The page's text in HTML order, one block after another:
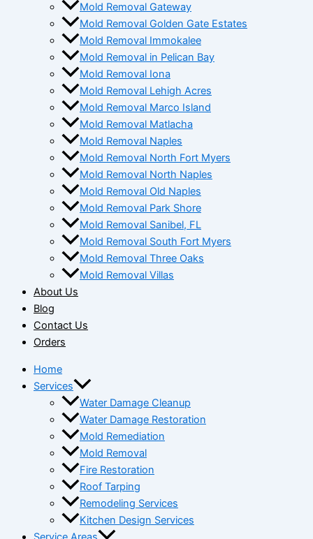
Mold Removal Gateway
Mold Removal Golden Gate Estates
Mold Removal Immokalee
Mold Removal in Pelican Bay
Mold Removal Iona
Mold Removal Lehigh Acres
Mold Removal Marco Island
Mold Removal Matlacha
Mold Removal Naples
Mold Removal North Fort Myers
Mold Removal North Naples
Mold Removal Old Naples
Mold Removal Park Shore
Mold Removal Sanibel, FL
Mold Removal South Fort Myers
Mold Removal Three Oaks
Mold Removal Villas
About Us
Blog
Contact Us
Orders
Home
Services
Water Damage Cleanup
Water Damage Restoration
Mold Remediation
Mold Removal
Fire Restoration
Roof Tarping
Remodeling Services
Kitchen Design Services